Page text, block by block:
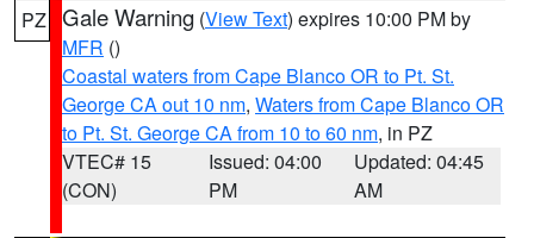
PZ Gale Warning (View Text) expires 10:00 PM by
MFR ()
Coastal waters from Cape Blanco OR to Pt. St.
George CA out 10 nm, Waters from Cape Blanco OR
to Pt. St. George CA from 10 to 60 nm, in PZ
VTEC# 15
(CON)
Issued: 04:00
PM
Updated: 04:45
AM